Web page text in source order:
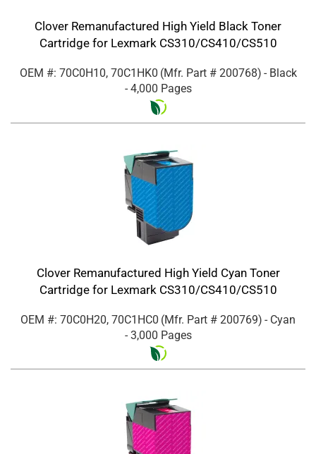
Clover Remanufactured High Yield Black Toner
Cartridge for Lexmark CS310/CS410/CS510
OEM #: 70C0H10, 70C1HK0 (Mfr. Part # 200768) - Black
- 4,000 Pages
Clover Remanufactured High Yield Cyan Toner
Cartridge for Lexmark CS310/CS410/CS510
OEM #: 70C0H20, 70C1HC0 (Mfr. Part # 200769) - Cyan
- 3,000 Pages